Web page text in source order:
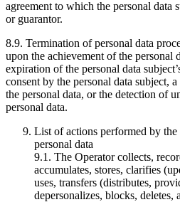
agreement to which the personal data
or guarantor.
8.9. Termination of personal data
upon the achievement of the personal
expiration of the personal data
consent by the personal data subject,
the personal data, or the detection of
personal data.
List of actions performed by
personal data
9.1. The Operator collects,
accumulates, stores, clarifies
uses, transfers (distributes,
depersonalizes, blocks, deletes,